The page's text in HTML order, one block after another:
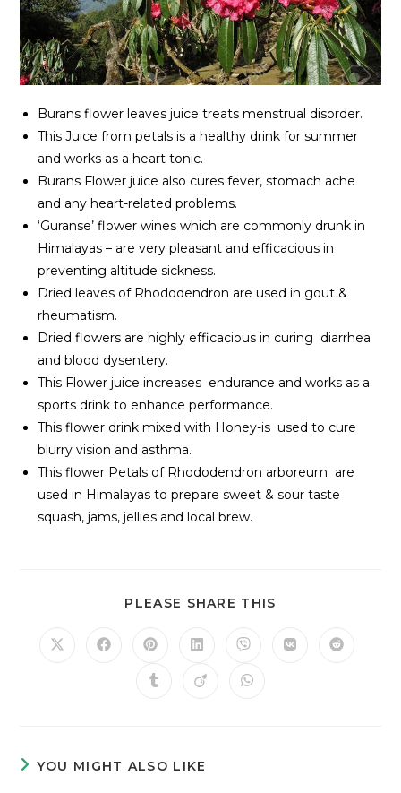
Burans flower leaves juice treats menstrual disorder.
This Juice from petals is a healthy drink for summer
and works as a heart tonic.
Burans Flower juice also cures fever, stomach ache
and any heart-related problems.
‘Guranse’ flower wines which are commonly drunk in
Himalayas – are very pleasant and efficacious in
preventing altitude sickness.
Dried leaves of Rhododendron are used in gout &
rheumatism.
Dried flowers are highly efficacious in curing diarrhea
and blood dysentery.
This Flower juice increases endurance and works as a
sports drink to enhance performance.
This flower drink mixed with Honey-is used to cure
blurry vision and asthma.
This flower Petals of Rhododendron arboreum are
used in Himalayas to prepare sweet & sour taste
squash, jams, jellies and local brew.
PLEASE SHARE THIS
YOU MIGHT ALSO LIKE